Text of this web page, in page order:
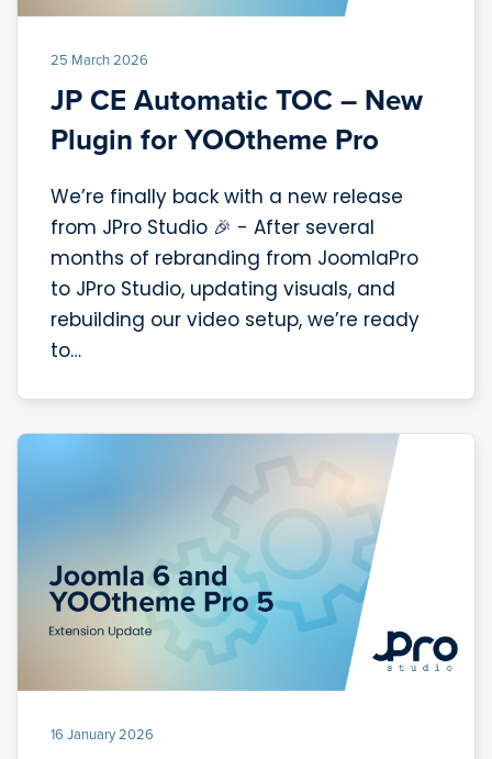
25 March 2026
JP CE Automatic TOC – New
Plugin for YOOtheme Pro
We’re finally back with a new release
from JPro Studio 🎉 - After several
months of rebranding from JoomlaPro
to JPro Studio, updating visuals, and
rebuilding our video setup, we’re ready
to…
16 January 2026